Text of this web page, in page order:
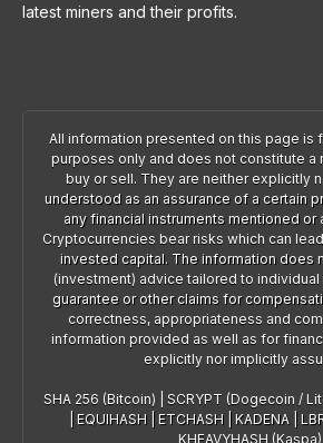
latest miners and their profits.
All information presented on this page is
purposes only and does not constitute a
buy or sell. They are neither explicitly
understood as an assurance of a certain
any financial instruments mentioned or
Cryptocurrencies bear risks which can
invested capital. The information does
(investment) advice tailored to
guarantee or other claims for
correctness, appropriateness and
information provided as well as for
explicitly nor implicitly
SHA 256 (Bitcoin) SCRYPT (Dogecoin /
EQUIHASH ETCHASH KADENA
KHEAVYHASH (Kaspa)